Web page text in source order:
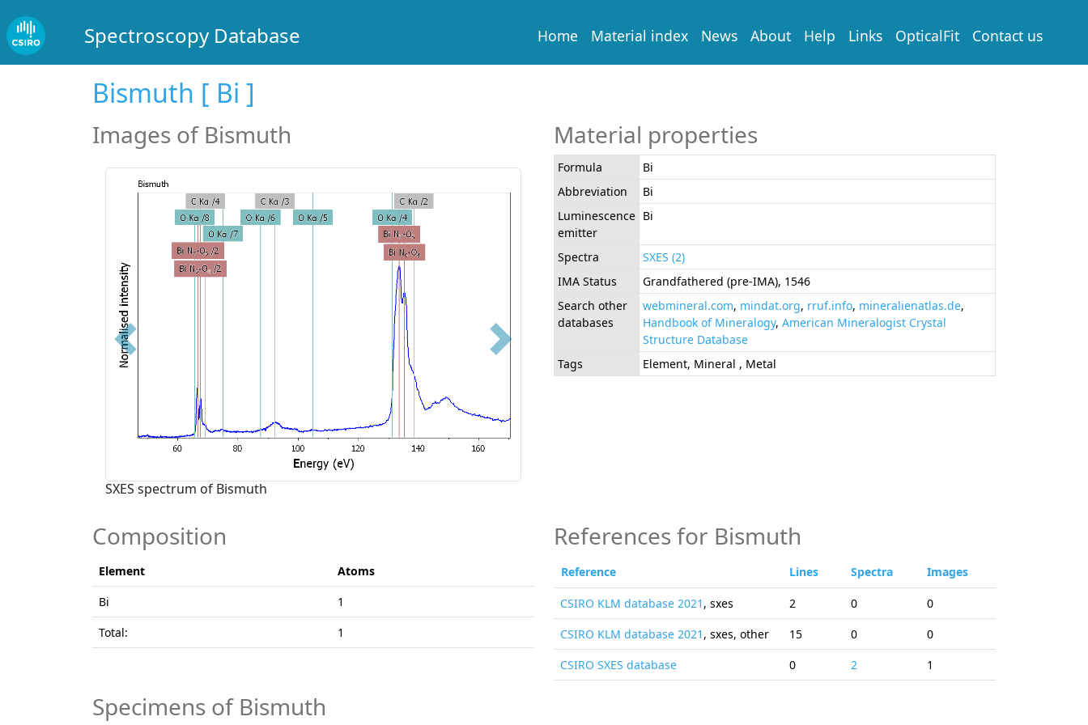
Spectroscopy Database Home Material index News About Help Links OpticalFit Contact us
Bismuth [ Bi ]
Images of Bismuth
SXES spectrum of Bismuth
Previous Next
Material properties
Formula
Bi
Abbreviation
Bi
Luminescence
emitter
Bi
Spectra
SXES (2)
IMA Status
Grandfathered (pre-IMA), 1546
Search other
databases
webmineral.com, mindat.org, rruf.info, mineralienatlas.de,
Handbook of Mineralogy, American Mineralogist Crystal
Structure Database
Tags
Element, Mineral , Metal
Composition
Element
Atoms
Bi
1
Total:
1
References for Bismuth
Reference Lines Spectra Images
CSIRO KLM database 2021 , sxes 2 0
0
CSIRO KLM database 2021 , sxes, other 15 0
0
CSIRO SXES database
0 2 1
Specimens of Bismuth